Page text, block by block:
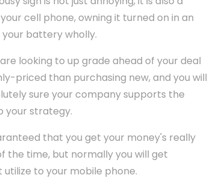
cell phone, owning it turned on in an
battery wholly.
looking to up grade ahead of your deal
priced than purchasing new, and you will
sure your company supports the
your strategy.
that you get your money's really
the time, but normally you will get
to your mobile phone.